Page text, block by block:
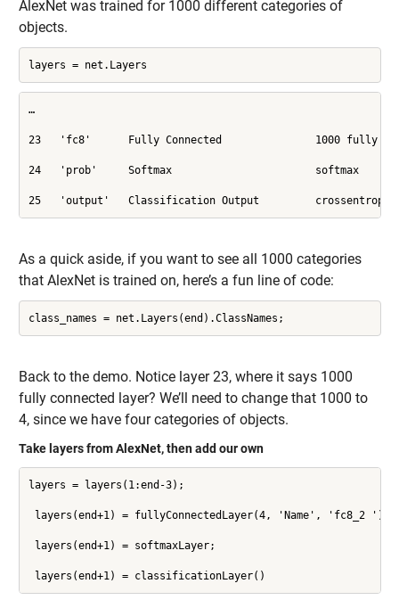
AlexNet was trained for 1000 different categories of
objects.
layers = net.Layers
…
23   'fc8'      Fully Connected               1000 fully
24   'prob'     Softmax                       softmax
25   'output'   Classification Output
As a quick aside, if you want to see all 1000 categories
that AlexNet is trained on, here’s a fun line of code:
class_names = net.Layers(end).ClassNames;
Back to the demo. Notice layer 23, where it says 1000
fully connected layer? We’ll need to change that 1000 to
4, since we have four categories of objects.
Take layers from AlexNet, then add our own
layers = layers(1:end-3);
layers(end+1) = fullyConnectedLayer(4, 'Name', 'fc8_2 ');
layers(end+1) = softmaxLayer;
layers(end+1) = classificationLayer()